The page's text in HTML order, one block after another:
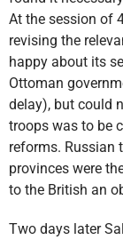
At the session of
revising the
happy about its
Ottoman
delay), but could
troops was to be
reforms. Russian
provinces were
to the British an
Two days later